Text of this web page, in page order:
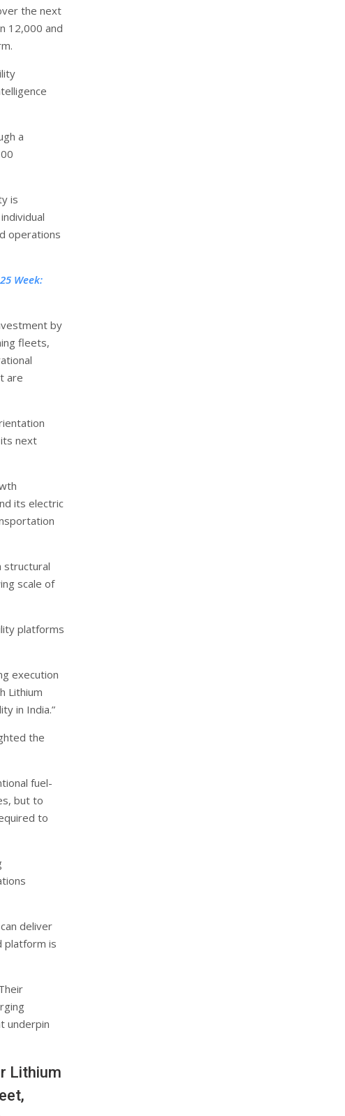
the next
12,000 and
a
is
operations
Week:
by
fleets,
are
next
its electric
structural
scale of
platforms
execution
Lithium
in India.”
the
fuel-
but to
to
deliver
platform is
underpin
Lithium